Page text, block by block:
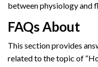
between physiology and
FAQs About
This section provides
related to the topic of